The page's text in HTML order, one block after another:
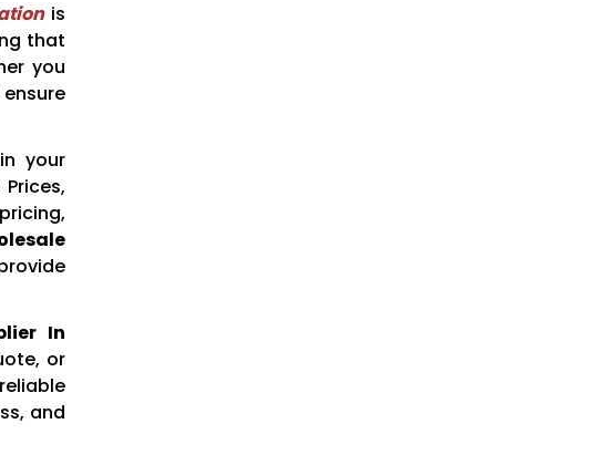
is
that
you
your
In
or
and